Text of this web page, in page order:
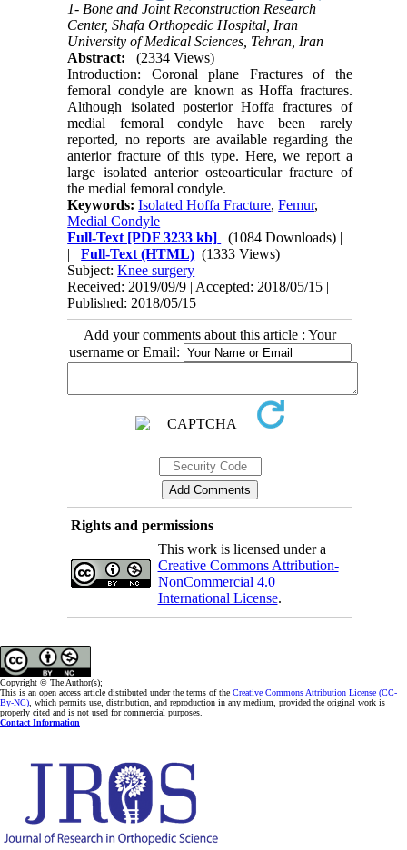
1- Bone and Joint Reconstruction Research
Center, Shafa Orthopedic Hospital, Iran
University of Medical Sciences, Tehran, Iran
Abstract:
(2334 Views)
Introduction: Coronal plane Fractures of the
femoral condyle are known as Hoffa fractures.
Although isolated posterior Hoffa fractures of
medial femoral condyle have been rarely
reported, no reports are available regarding the
anterior fracture of this type. Here, we report a
large isolated anterior osteoarticular fracture of
the medial femoral condyle.
Keywords:Isolated Hoffa Fracture,Femur,
Medial Condyle
Full-Text [PDF 3233 kb] (1084 Downloads) |
|Full-Text (HTML) (1333 Views)
Subject:Knee surgery
Received: 2019/09/9 | Accepted: 2018/05/15 |
Published: 2018/05/15
Add your comments about this article : Your
username or Email:
Rights and permissions
This work is licensed under a
Creative Commons Attribution-
NonCommercial 4.0
International License.
Copyright © The Author(s);
This is an open access article distributed under the terms of the Creative Commons Attribution License (CC-
By-NC), which permits use, distribution, and reproduction in any medium, provided the original work is
properly cited and is not used for commercial purposes.
Contact Information